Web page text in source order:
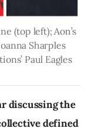
(top left); Aon’s
Sharples
Paul Eagles
discussing the
defined